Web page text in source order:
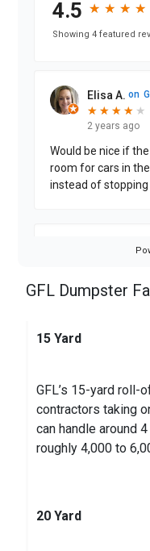
4.5 ★
★ ★
★ ★
★ ★
★
Showing 4 featured
Elisa A. on
★
★ ★
★ ★
★ ★
★ ★
2 years ago
Would be nice if
room for cars in
instead of stopping
on
GFL Dumpster
15 Yard
GFL’s 15-yard
contractors taking
can handle around
roughly 4,000 to
20 Yard